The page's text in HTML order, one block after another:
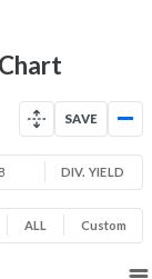
5.2
High
SAVE
DIV. YIELD
ALL Custom